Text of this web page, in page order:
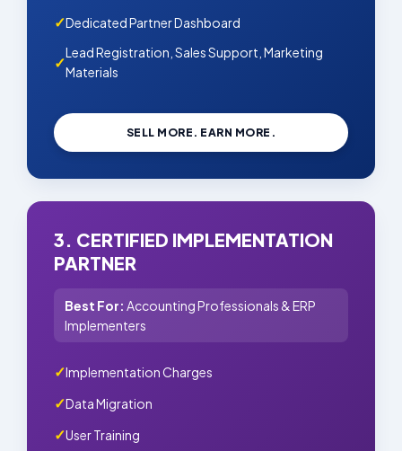
Dedicated Partner Dashboard
Lead Registration, Sales Support, Marketing
Materials
SELL MORE. EARN MORE.
3. CERTIFIED IMPLEMENTATION
PARTNER
Best For: Accounting Professionals & ERP
Implementers
Implementation Charges
Data Migration
User Training